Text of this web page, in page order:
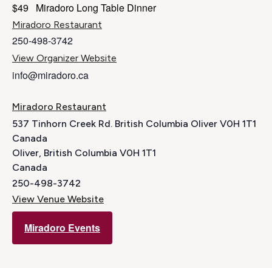
$49 Miradoro Long Table Dinner
Miradoro Restaurant
250-498-3742
View Organizer Website
info@miradoro.ca
Miradoro Restaurant
537 Tinhorn Creek Rd. British Columbia Oliver V0H 1T1
Canada
Oliver, British Columbia V0H 1T1
Canada
250-498-3742
View Venue Website
Miradoro Events